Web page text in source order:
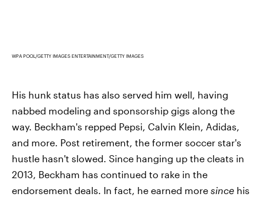
WPA POOL/GETTY IMAGES ENTERTAINMENT/GETTY IMAGES
His hunk status has also served him well, having
nabbed modeling and sponsorship gigs along the
way. Beckham's repped Pepsi, Calvin Klein, Adidas,
and more. Post retirement, the former soccer star's
hustle hasn't slowed. Since hanging up the cleats in
2013, Beckham has continued to rake in the
endorsement deals. In fact, he earned more since his